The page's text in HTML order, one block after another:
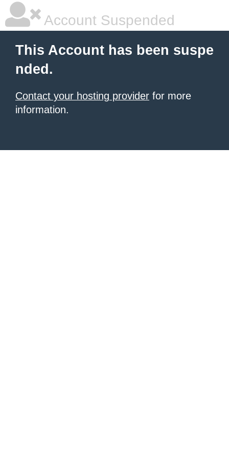
Account Suspended
This Account has been suspe
nded.
Contact your hosting provider for more
information.